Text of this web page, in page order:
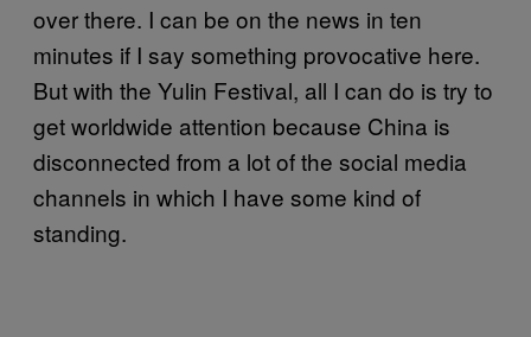
over there. I can be on the news in ten
minutes if I say something provocative here.
But with the Yulin Festival, all I can do is try to
get worldwide attention because China is
disconnected from a lot of the social media
channels in which I have some kind of
standing.